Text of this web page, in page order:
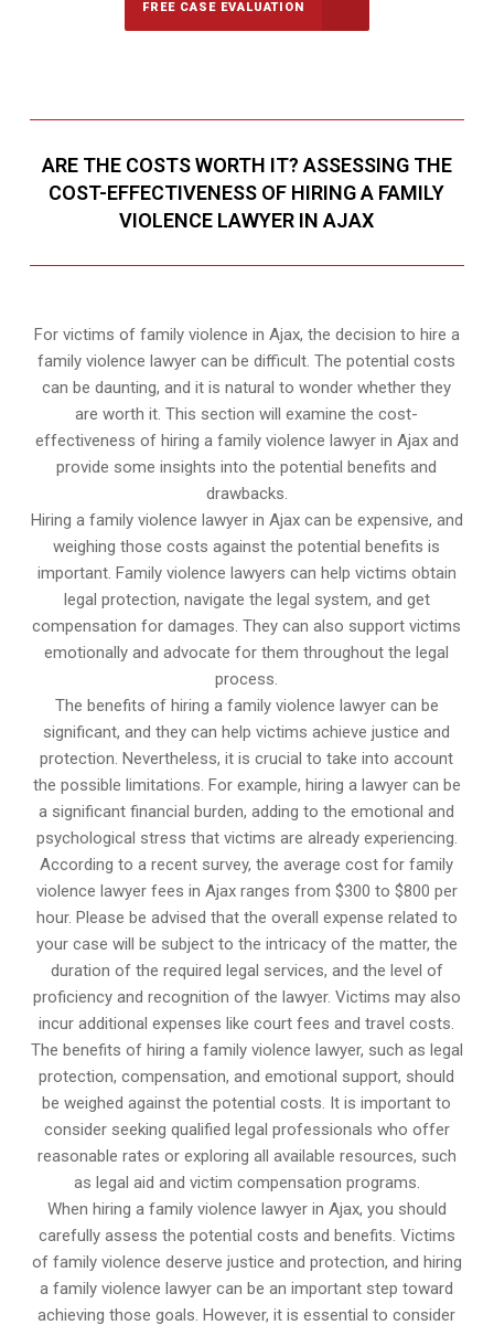
FREE CASE EVALUATION
ARE THE COSTS WORTH IT? ASSESSING THE
COST-EFFECTIVENESS OF HIRING A FAMILY
VIOLENCE LAWYER IN AJAX
For victims of family violence in Ajax, the decision to hire a
family violence lawyer can be difficult. The potential costs
can be daunting, and it is natural to wonder whether they
are worth it. This section will examine the cost-
effectiveness of hiring a family violence lawyer in Ajax and
provide some insights into the potential benefits and
drawbacks.
Hiring a family violence lawyer in Ajax can be expensive, and
weighing those costs against the potential benefits is
important. Family violence lawyers can help victims obtain
legal protection, navigate the legal system, and get
compensation for damages. They can also support victims
emotionally and advocate for them throughout the legal
process.
The benefits of hiring a family violence lawyer can be
significant, and they can help victims achieve justice and
protection. Nevertheless, it is crucial to take into account
the possible limitations. For example, hiring a lawyer can be
a significant financial burden, adding to the emotional and
psychological stress that victims are already experiencing.
According to a recent survey, the average cost for family
violence lawyer fees in Ajax ranges from $300 to $800 per
hour. Please be advised that the overall expense related to
your case will be subject to the intricacy of the matter, the
duration of the required legal services, and the level of
proficiency and recognition of the lawyer. Victims may also
incur additional expenses like court fees and travel costs.
The benefits of hiring a family violence lawyer, such as legal
protection, compensation, and emotional support, should
be weighed against the potential costs. It is important to
consider seeking qualified legal professionals who offer
reasonable rates or exploring all available resources, such
as legal aid and victim compensation programs.
When hiring a family violence lawyer in Ajax, you should
carefully assess the potential costs and benefits. Victims
of family violence deserve justice and protection, and hiring
a family violence lawyer can be an important step toward
achieving those goals. However, it is essential to consider